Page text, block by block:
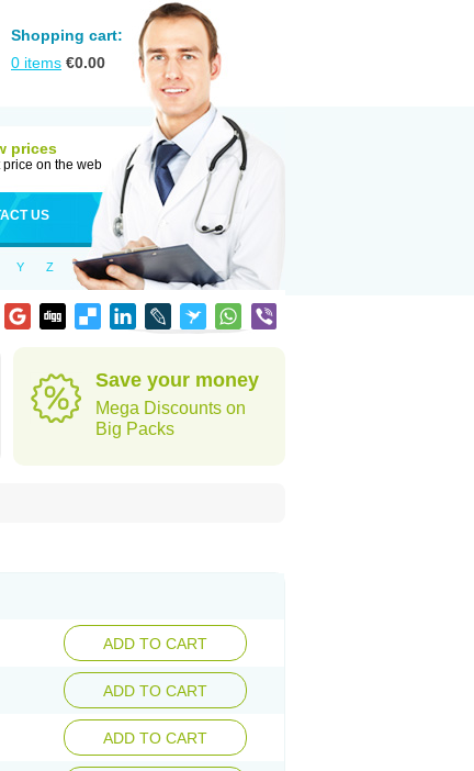
Shopping cart:
0 items €0.00
prices
price on the web
US
Y Z
Save your money
Mega Discounts on
Big Packs
ADD TO CART
ADD TO CART
ADD TO CART